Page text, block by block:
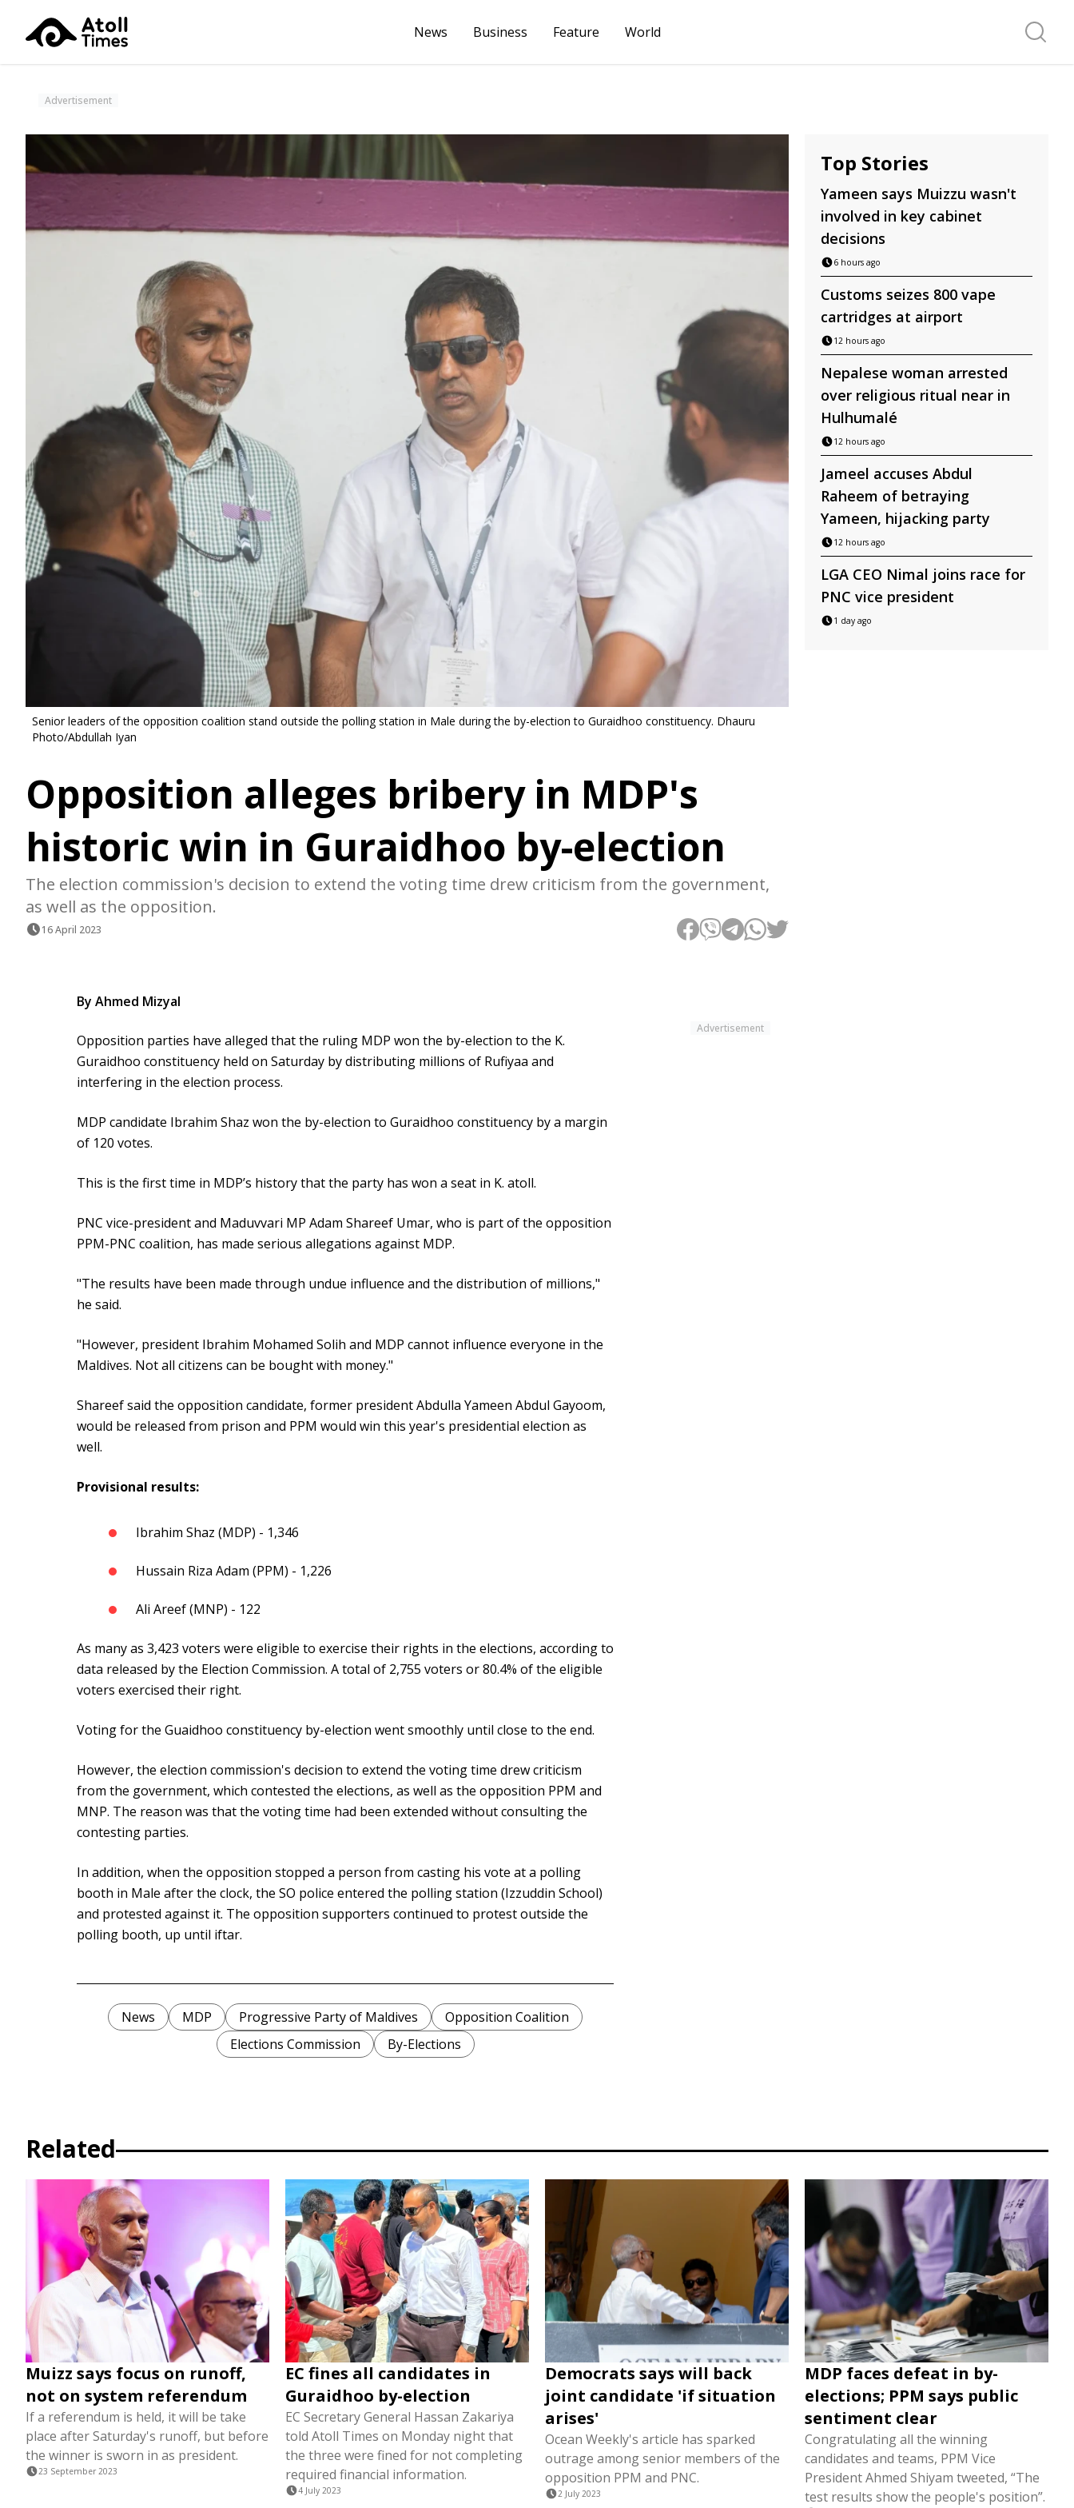
News Business Feature World Search
Advertisement
Senior leaders of the opposition coalition stand outside the polling station in Male during the by-election to Guraidhoo constituency. Dhauru
Photo/Abdullah Iyan
Opposition alleges bribery in MDP's
historic win in Guraidhoo by-election
The election commission's decision to extend the voting time drew criticism from the government,
as well as the opposition.
16 April 2023
Top Stories
Yameen says Muizzu wasn't
involved in key cabinet
decisions
6 hours ago
Customs seizes 800 vape
cartridges at airport
12 hours ago
Nepalese woman arrested
over religious ritual near in
Hulhumalé
12 hours ago
Jameel accuses Abdul
Raheem of betraying
Yameen, hijacking party
12 hours ago
LGA CEO Nimal joins race for
PNC vice president
1 day ago
Advertisement
By Ahmed Mizyal
Opposition parties have alleged that the ruling MDP won the by-election to the K.
Guraidhoo constituency held on Saturday by distributing millions of Rufiyaa and
interfering in the election process.
MDP candidate Ibrahim Shaz won the by-election to Guraidhoo constituency by a margin
of 120 votes.
This is the first time in MDP’s history that the party has won a seat in K. atoll.
PNC vice-president and Maduvvari MP Adam Shareef Umar, who is part of the opposition
PPM-PNC coalition, has made serious allegations against MDP.
"The results have been made through undue influence and the distribution of millions,"
he said.
"However, president Ibrahim Mohamed Solih and MDP cannot influence everyone in the
Maldives. Not all citizens can be bought with money."
Shareef said the opposition candidate, former president Abdulla Yameen Abdul Gayoom,
would be released from prison and PPM would win this year's presidential election as
well.
Provisional results:
Ibrahim Shaz (MDP) - 1,346
Hussain Riza Adam (PPM) - 1,226
Ali Areef (MNP) - 122
As many as 3,423 voters were eligible to exercise their rights in the elections, according to
data released by the Election Commission. A total of 2,755 voters or 80.4% of the eligible
voters exercised their right.
Voting for the Guaidhoo constituency by-election went smoothly until close to the end.
However, the election commission's decision to extend the voting time drew criticism
from the government, which contested the elections, as well as the opposition PPM and
MNP. The reason was that the voting time had been extended without consulting the
contesting parties.
In addition, when the opposition stopped a person from casting his vote at a polling
booth in Male after the clock, the SO police entered the polling station (Izzuddin School)
and protested against it. The opposition supporters continued to protest outside the
polling booth, up until iftar.
News MDP Progressive Party of Maldives
Opposition Coalition
Elections Commission
By-Elections
Related
Muizz says focus on runoff,
not on system referendum
If a referendum is held, it will be take
place after Saturday's runoff, but before
the winner is sworn in as president.
23 September 2023
EC fines all candidates in
Guraidhoo by-election
EC Secretary General Hassan Zakariya
told Atoll Times on Monday night that
the three were fined for not completing
required financial information.
4 July 2023
Democrats says will back
joint candidate 'if situation
arises'
Ocean Weekly's article has sparked
outrage among senior members of the
opposition PPM and PNC.
2 July 2023
MDP faces defeat in by-
elections; PPM says public
sentiment clear
Congratulating all the winning
candidates and teams, PPM Vice
President Ahmed Shiyam tweeted, “The
test results show the people's position”.